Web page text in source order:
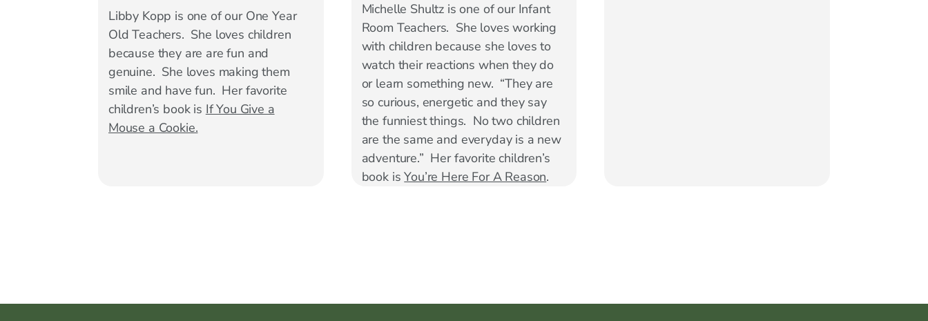
Libby Kopp is one of our One Year
Old Teachers. She loves children
because they are are fun and
genuine. She loves making them
smile and have fun. Her favorite
children’s book is If You Give a
Mouse a Cookie.
Michelle Shultz is one of our Infant
Room Teachers. She loves working
with children because she loves to
watch their reactions when they do
or learn something new. “They are
so curious, energetic and they say
the funniest things. No two children
are the same and everyday is a new
adventure.” Her favorite children’s
book isYou’re Here For A Reason.